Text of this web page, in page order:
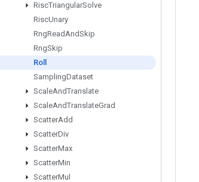
RiscTriangularSolve
RiscUnary
RngReadAndSkip
RngSkip
Roll
SamplingDataset
ScaleAndTranslate
ScaleAndTranslateGrad
ScatterAdd
ScatterDiv
ScatterMax
ScatterMin
ScatterMul